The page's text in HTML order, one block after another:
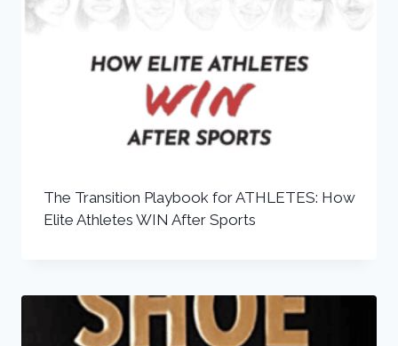
The Transition Playbook for ATHLETES: How
Elite Athletes WIN After Sports